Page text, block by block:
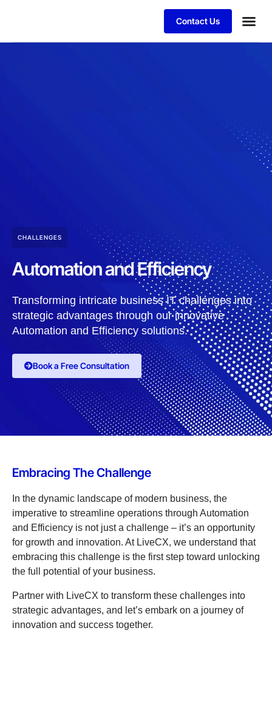
Contact Us
CHALLENGES
Automation and Efficiency
Transforming intricate business IT challenges into
strategic advantages through our innovative
Automation and Efficiency solutions.
Book a Free Consultation
Embracing The Challenge
In the dynamic landscape of modern business, the
imperative to streamline operations through Automation
and Efficiency is not just a challenge – it’s an opportunity
for growth and innovation. At LiveCX, we understand that
embracing this challenge is the first step toward unlocking
the full potential of your business.
Partner with LiveCX to transform these challenges into
strategic advantages, and let’s embark on a journey of
innovation and success together.